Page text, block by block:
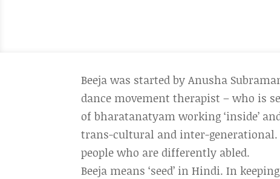
Beeja was started by Anusha
dance movement therapist – who is
of bharatanatyam working ‘inside’
trans-cultural and inter-generational.
people who are differently abled.
Beeja means ‘seed’ in Hindi. In